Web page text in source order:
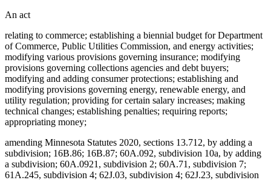
An act
relating to commerce; establishing a biennial budget for Department
of Commerce, Public Utilities Commission, and energy activities;
modifying various provisions governing insurance; modifying
provisions governing collections agencies and debt buyers;
modifying and adding consumer protections; establishing and
modifying provisions governing energy, renewable energy, and
utility regulation; providing for certain salary increases; making
technical changes; establishing penalties; requiring reports;
appropriating money;
amending Minnesota Statutes 2020, sections 13.712, by adding a
subdivision; 16B.86; 16B.87; 60A.092, subdivision 10a, by adding
a subdivision; 60A.0921, subdivision 2; 60A.71, subdivision 7;
61A.245, subdivision 4; 62J.03, subdivision 4; 62J.23, subdivision